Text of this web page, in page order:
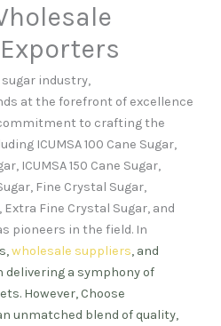
industry,
at the forefront of excellence
to crafting the
ICUMSA 100 Cane Sugar,
ICUMSA 150 Cane Sugar,
Fine Crystal Sugar,
Fine Crystal Sugar, and
pioneers in the field. In
wholesale suppliers, and
delivering a symphony of
However, Choose
unmatched blend of quality,